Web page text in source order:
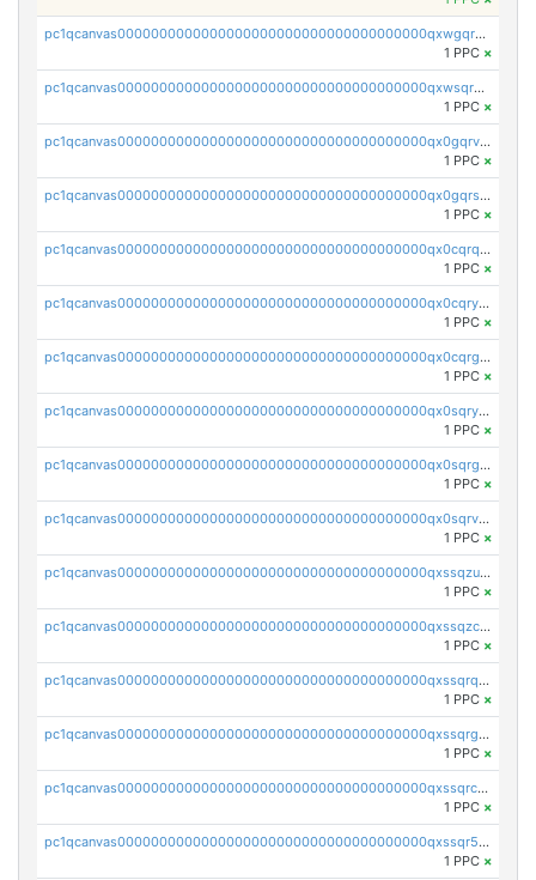
pc1qcanvas0000000000000000000000000000000000000qxwgqrvzs7th5p4
1 PPC ×
pc1qcanvas0000000000000000000000000000000000000qxwsqryzsnlkftm
1 PPC ×
pc1qcanvas0000000000000000000000000000000000000qx0gqrvzss5nnel
1 PPC ×
pc1qcanvas0000000000000000000000000000000000000qx0gqrszsp9eskv
1 PPC ×
pc1qcanvas0000000000000000000000000000000000000qx0cqrqzs7nkc89
1 PPC ×
pc1qcanvas0000000000000000000000000000000000000qx0cqryzskmmkc7
1 PPC ×
pc1qcanvas0000000000000000000000000000000000000qx0cqrgzswrvys6
1 PPC ×
pc1qcanvas0000000000000000000000000000000000000qx0sqryzsaqjwn3
1 PPC ×
pc1qcanvas0000000000000000000000000000000000000qx0sqrgzs9c9um4
1 PPC ×
pc1qcanvas0000000000000000000000000000000000000qx0sqrvzsdsgjyw
1 PPC ×
pc1qcanvas0000000000000000000000000000000000000qxssqzuzstgyk6d
1 PPC ×
pc1qcanvas0000000000000000000000000000000000000qxssqzczsrqfc9k
1 PPC ×
pc1qcanvas0000000000000000000000000000000000000qxssqrqzst4c07n
1 PPC ×
pc1qcanvas0000000000000000000000000000000000000qxssqrgzsm9znfv
1 PPC ×
pc1qcanvas0000000000000000000000000000000000000qxssqrczsjvlzwm
1 PPC ×
pc1qcanvas0000000000000000000000000000000000000qxssqr5zs25gsxl
1 PPC ×